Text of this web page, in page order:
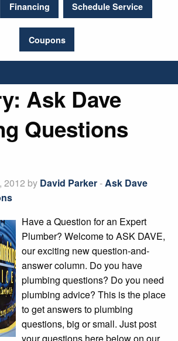
Financing Schedule Service
Coupons
Ask Dave
Questions
2012 by David Parker-Ask Dave
Have a Question for an Expert
Plumber? Welcome to ASK DAVE,
our exciting new question-and-
answer column. Do you have
plumbing questions? Do you need
plumbing advice? This is the place
to get answers to plumbing
questions, big or small. Just post